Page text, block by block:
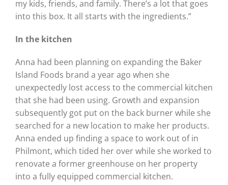
my kids, friends, and family. There’s a lot that goes
into this box. It all starts with the ingredients.”
In the kitchen
Anna had been planning on expanding the Baker
Island Foods brand a year ago when she
unexpectedly lost access to the commercial kitchen
that she had been using. Growth and expansion
subsequently got put on the back burner while she
searched for a new location to make her products.
Anna ended up finding a space to work out of in
Philmont, which tided her over while she worked to
renovate a former greenhouse on her property
into a fully equipped commercial kitchen.